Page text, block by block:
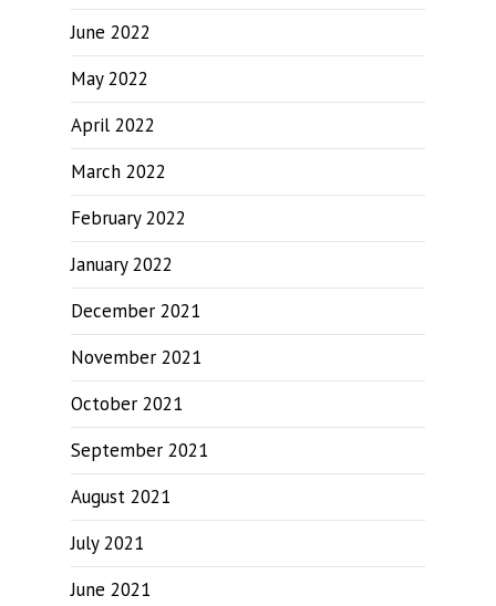
June 2022
May 2022
April 2022
March 2022
February 2022
January 2022
December 2021
November 2021
October 2021
September 2021
August 2021
July 2021
June 2021